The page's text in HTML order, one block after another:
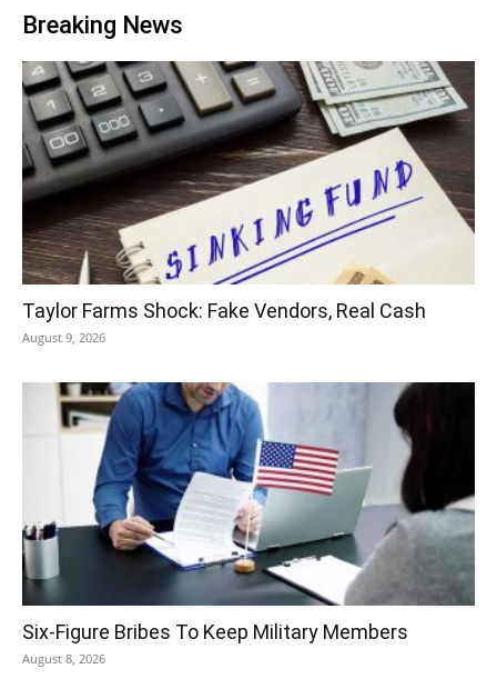
Breaking News
Taylor Farms Shock: Fake Vendors, Real Cash
August 9, 2026
Six-Figure Bribes To Keep Military Members
August 8, 2026